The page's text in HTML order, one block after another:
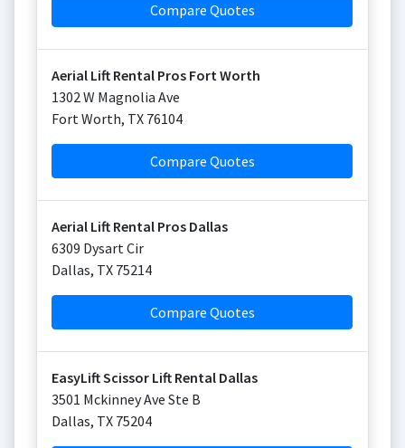
Compare Quotes
Aerial Lift Rental Pros Fort Worth
1302 W Magnolia Ave
Fort Worth, TX 76104
Compare Quotes
Aerial Lift Rental Pros Dallas
6309 Dysart Cir
Dallas, TX 75214
Compare Quotes
EasyLift Scissor Lift Rental Dallas
3501 Mckinney Ave Ste B
Dallas, TX 75204